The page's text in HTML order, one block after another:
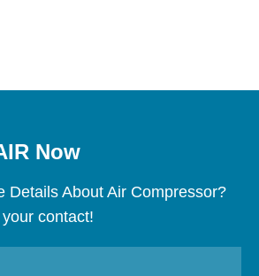
Now
Details About Air Compressor?
contact!